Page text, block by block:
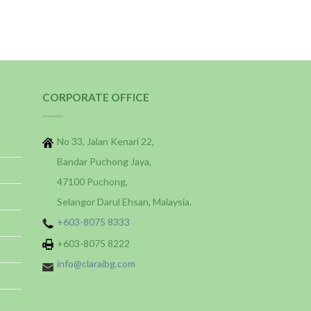
CORPORATE OFFICE
No 33, Jalan Kenari 22,
Bandar Puchong Jaya,
47100 Puchong,
Selangor Darul Ehsan, Malaysia.
+603-8075 8333
+603-8075 8222
info@claraibg.com